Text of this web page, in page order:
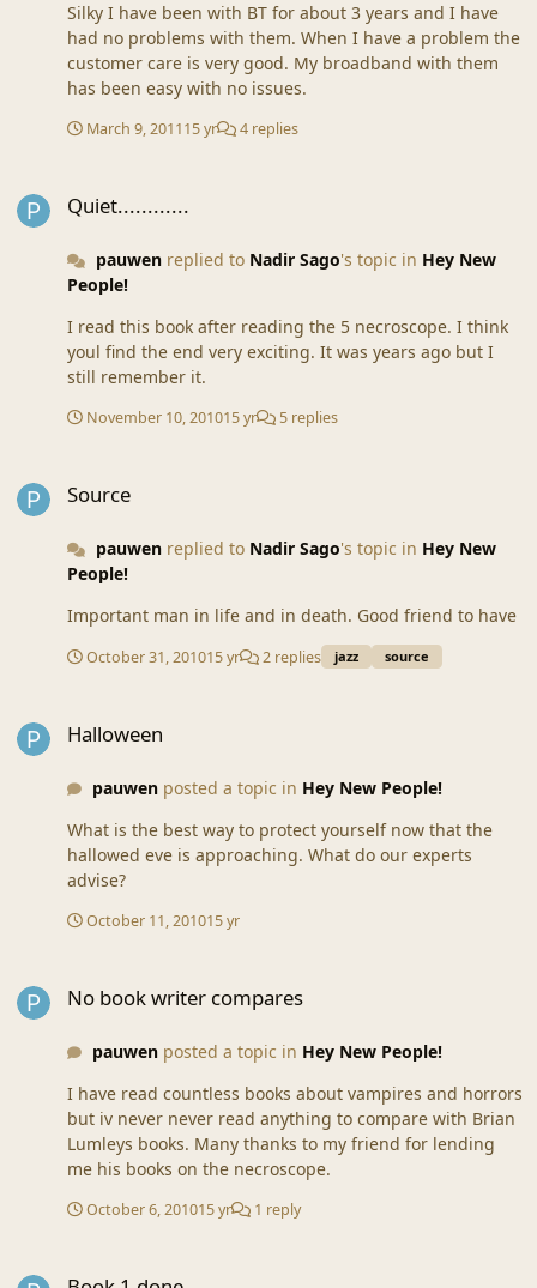
Silky I have been with BT for about 3 years and I have
had no problems with them. When I have a problem the
customer care is very good. My broadband with them
has been easy with no issues.
March 9, 201115 yr 4 replies
Quiet............
pauwenreplied to Nadir Sago's topic in Hey New
People!
I read this book after reading the 5 necroscope. I think
youl find the end very exciting. It was years ago but I
still remember it.
November 10, 201015 yr 5 replies
Source
pauwenreplied to Nadir Sago's topic in Hey New
People!
Important man in life and in death. Good friend to have
October 31, 201015 yr 2 replies jazz source
Halloween
pauwenposted a topic in Hey New People!
What is the best way to protect yourself now that the
hallowed eve is approaching. What do our experts
advise?
October 11, 201015 yr
No book writer compares
pauwenposted a topic in Hey New People!
I have read countless books about vampires and horrors
but iv never never read anything to compare with Brian
Lumleys books. Many thanks to my friend for lending
me his books on the necroscope.
October 6, 201015 yr 1 reply